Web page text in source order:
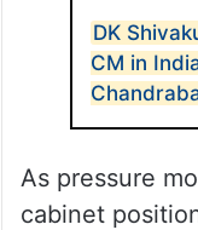
DK
CM in
As pressure
cabinet